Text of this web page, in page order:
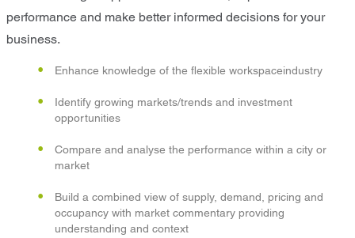
performance and make better informed decisions for your
business.
Enhance knowledge of the flexible workspaceindustry
Identify growing markets/trends and investment
opportunities
Compare and analyse the performance within a city or
market
Build a combined view of supply, demand, pricing and
occupancy with market commentary providing
understanding and context